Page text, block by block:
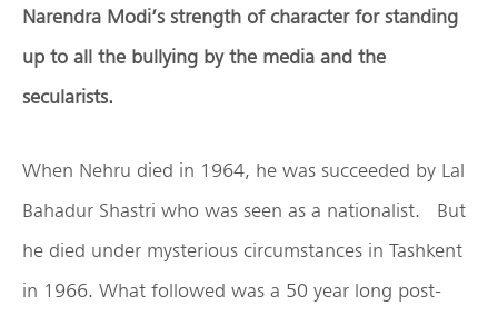
Narendra Modi’s strength of character for standing
up to all the bullying by the media and the
secularists.
When Nehru died in 1964, he was succeeded by Lal
Bahadur Shastri who was seen as a nationalist. But
he died under mysterious circumstances in Tashkent
in 1966. What followed was a 50 year long post-